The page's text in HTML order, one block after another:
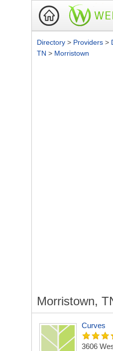
Directory > Providers >
TN > Morristown
Morristown,
Curves
3606